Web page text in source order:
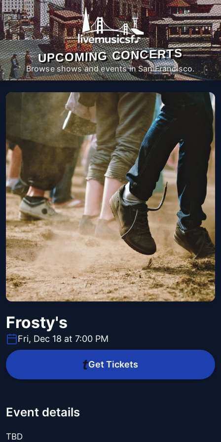
UPCOMING CONCERTS
Browse shows and events in San Francisco.
Frosty's
Fri, Dec 18 at 7:00 PM
Get Tickets
Event details
TBD